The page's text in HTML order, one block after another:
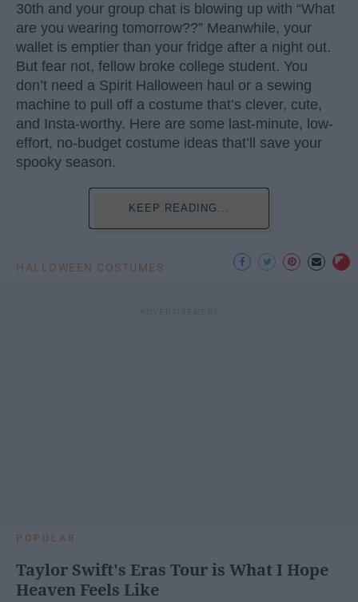
30th and your group chat is blowing up with “What
are you wearing tomorrow??” Meanwhile, your
wallet is emptier than your fridge after a night out.
But fear not, fellow broke college student. You
don’t need a Spirit Halloween haul or a sewing
machine to pull off a costume that’s clever, cute,
and Insta-worthy. Here are some last-minute, low-
effort, no-budget costume ideas that’ll save your
spooky season.
KEEP READING...
HALLOWEEN COSTUMES
POPULAR
Taylor Swift's Eras Tour is What I Hope
Heaven Feels Like